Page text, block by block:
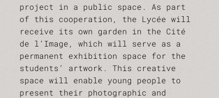
project in a public space. As part
of this cooperation, the Lycée will
receive its own garden in the Cité
de l’Image, which will serve as a
permanent exhibition space for the
students’ artwork. This creative
space will enable young people to
present their photographic and